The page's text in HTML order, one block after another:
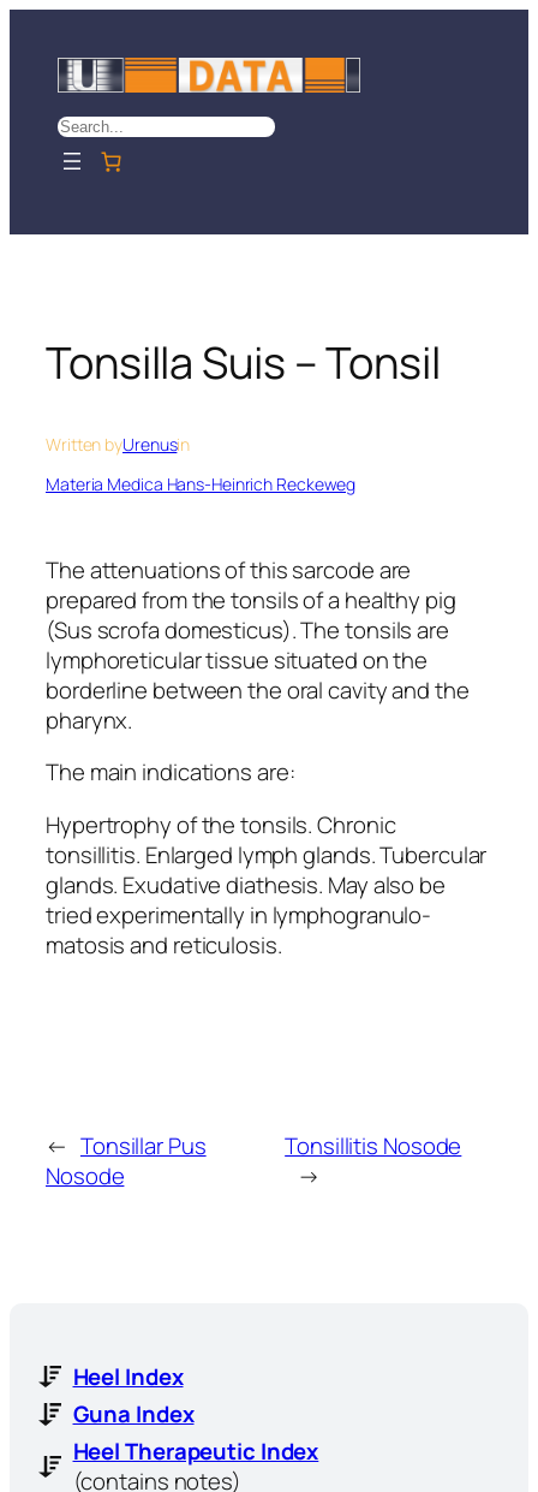
content
Search
Tonsilla Suis – Tonsil
Written byUrenusin
Materia Medica Hans-Heinrich Reckeweg
The attenuations of this sarcode are
prepared from the tonsils of a healthy pig
(Sus scrofa domesticus). The tonsils are
lymphoreticular tissue situated on the
borderline between the oral cavity and the
pharynx.
The main indications are:
Hypertrophy of the tonsils. Chronic
tonsillitis. Enlarged lymph glands. Tubercular
glands. Exudative diathesis. May also be
tried experimentally in lymphogranulo-
matosis and reticulosis.
← Tonsillar Pus
Nosode
Tonsillitis Nosode
→
Heel Index
Guna Index
Heel Therapeutic Index
(contains notes)